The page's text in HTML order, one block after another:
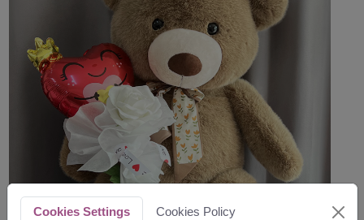
Cookies Settings Cookies Policy